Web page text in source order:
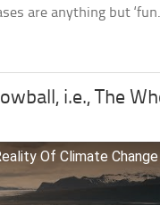
are anything but ‘fun.’
i.e., The
Of Climate